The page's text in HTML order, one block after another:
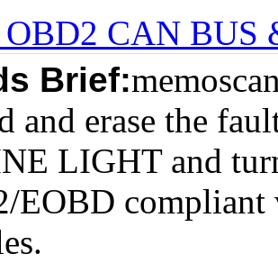
CAN BUS
Brief:
and erase the
LIGHT and
EOBD